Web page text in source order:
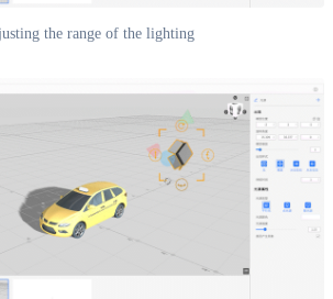
the range of the lighting